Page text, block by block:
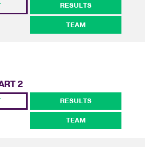
RESULTS
TEAM
2
RESULTS
TEAM